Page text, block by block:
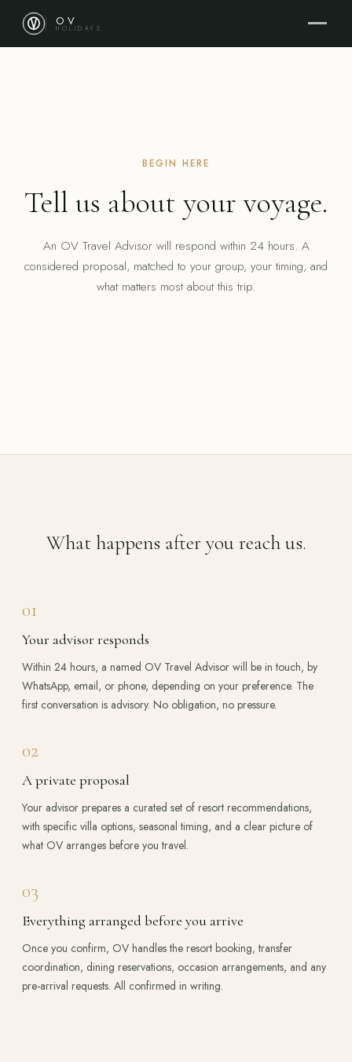
OV
HOLIDAYS
BEGIN HERE
Tell us about your voyage.
An OV Travel Advisor will respond within 24 hours. A
considered proposal, matched to your group, your timing, and
what matters most about this trip.
What happens after you reach us.
01
Your advisor responds
Within 24 hours, a named OV Travel Advisor will be in touch, by
WhatsApp, email, or phone, depending on your preference. The
first conversation is advisory. No obligation, no pressure.
02
A private proposal
Your advisor prepares a curated set of resort recommendations,
with specific villa options, seasonal timing, and a clear picture of
what OV arranges before you travel.
03
Everything arranged before you arrive
Once you confirm, OV handles the resort booking, transfer
coordination, dining reservations, occasion arrangements, and any
pre-arrival requests. All confirmed in writing.